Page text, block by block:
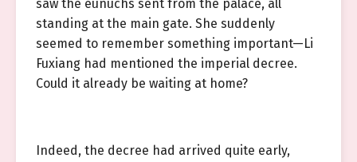
saw the eunuchs sent from the palace, all
standing at the main gate. She suddenly
seemed to remember something important—Li
Fuxiang had mentioned the imperial decree.
Could it already be waiting at home?
Indeed, the decree had arrived quite early,